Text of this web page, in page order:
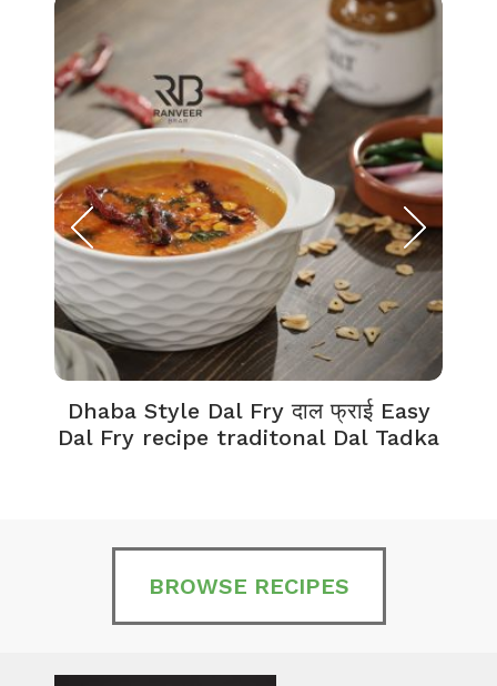
Dhaba Style Dal Fry दाल फ्राई Easy
Dal Fry recipe traditonal Dal Tadka
BROWSE RECIPES